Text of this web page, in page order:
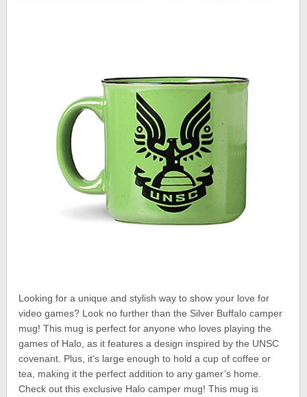
Looking for a unique and stylish way to show your love for
video games? Look no further than the Silver Buffalo camper
mug! This mug is perfect for anyone who loves playing the
games of Halo, as it features a design inspired by the UNSC
covenant. Plus, it’s large enough to hold a cup of coffee or
tea, making it the perfect addition to any gamer’s home.
Check out this exclusive Halo camper mug! This mug is